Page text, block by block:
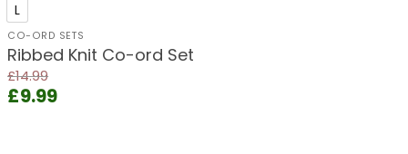
L
CO-ORD SETS
Ribbed Knit Co-ord Set
£14.99
Original
£9.99Current